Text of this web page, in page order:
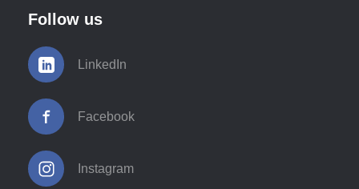
Follow us
LinkedIn
Facebook
Instagram